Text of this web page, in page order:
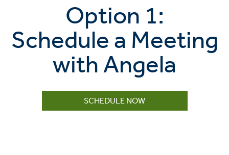
Option 1:
Schedule a Meeting
with Angela
SCHEDULE NOW